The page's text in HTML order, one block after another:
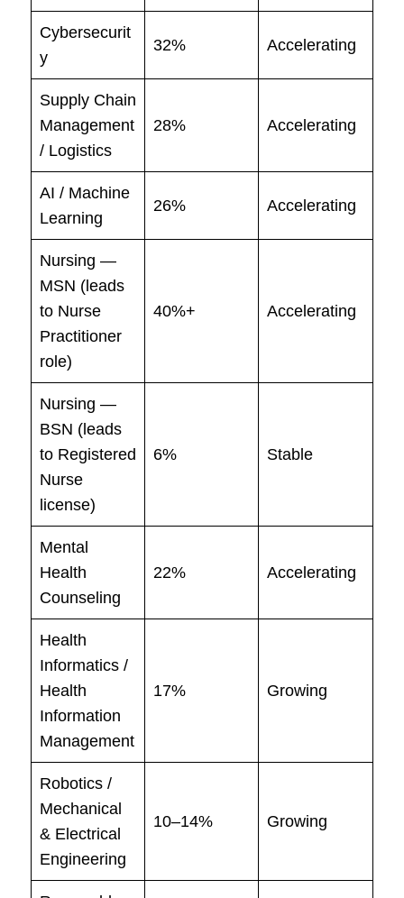
Cybersecurit
y
32% Accelerating
Supply Chain
Management
/ Logistics
28% Accelerating
AI / Machine
Learning
26% Accelerating
Nursing —
MSN (leads
to Nurse
Practitioner
role)
40%+ Accelerating
Nursing —
BSN (leads
to Registered
Nurse
license)
6% Stable
Mental
Health
Counseling
22% Accelerating
Health
Informatics /
Health
Information
Management
17% Growing
Robotics /
Mechanical
& Electrical
Engineering
10–14% Growing